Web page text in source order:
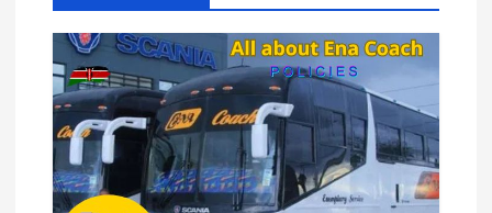
g
a
t